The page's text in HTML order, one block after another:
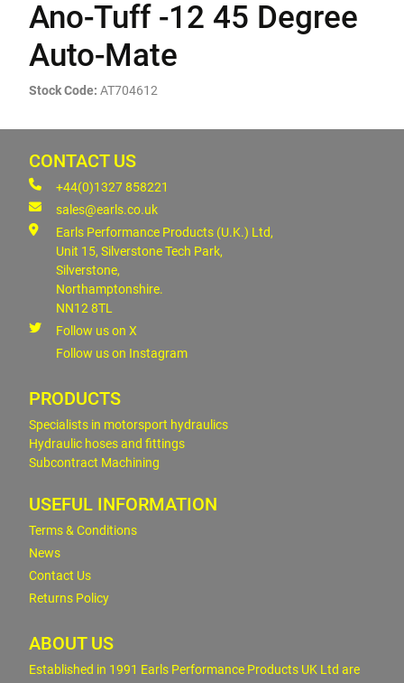
Ano-Tuff -12 45 Degree
Auto-Mate
Stock Code: AT704612
CONTACT US
+44(0)1327 858221
sales@earls.co.uk
Earls Performance Products (U.K.) Ltd,
Unit 15, Silverstone Tech Park,
Silverstone,
Northamptonshire.
NN12 8TL
Follow us on X
Follow us on Instagram
PRODUCTS
Specialists in motorsport hydraulics
Hydraulic hoses and fittings
Subcontract Machining
USEFUL INFORMATION
Terms & Conditions
News
Contact Us
Returns Policy
ABOUT US
Established in 1991 Earls Performance Products UK Ltd are